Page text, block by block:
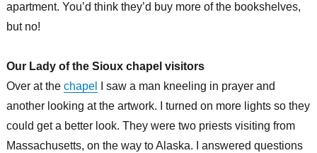
apartment. You’d think they’d buy more of the bookshelves,
but no!
Our Lady of the Sioux chapel visitors
Over at the chapel
I saw a man kneeling in prayer and
another looking at the artwork. I turned on more lights so they
could get a better look. They were two priests visiting from
Massachusetts, on the way to Alaska. I answered questions